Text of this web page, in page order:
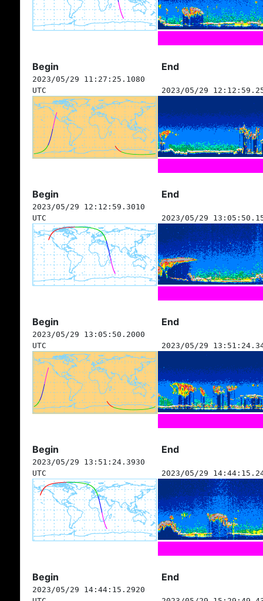
Begin End
2023/05/29 11:27:25.1080
UTC
2023/05/29
Begin End
2023/05/29 12:12:59.3010
UTC
2023/05/29
Begin End
2023/05/29 13:05:50.2000
UTC
2023/05/29
Begin End
2023/05/29 13:51:24.3930
UTC
2023/05/29
Begin End
2023/05/29 14:44:15.2920